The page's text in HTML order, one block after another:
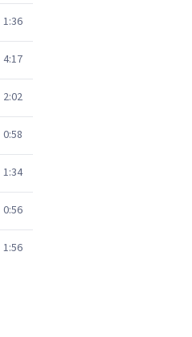
1:36
4:17
2:02
0:58
1:34
0:56
1:56